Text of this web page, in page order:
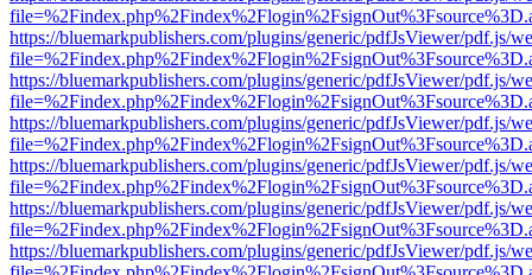
https://bluemarkpublishers.com/plugins/generic/pdfJsViewer/pdf.js/
https://bluemarkpublishers.com/plugins/generic/pdfJsViewer/pdf.js/
https://bluemarkpublishers.com/plugins/generic/pdfJsViewer/pdf.js/
https://bluemarkpublishers.com/plugins/generic/pdfJsViewer/pdf.js/
https://bluemarkpublishers.com/plugins/generic/pdfJsViewer/pdf.js/
https://bluemarkpublishers.com/plugins/generic/pdfJsViewer/pdf.js/